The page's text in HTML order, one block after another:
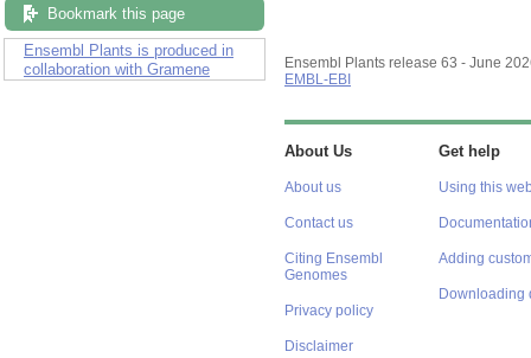
Bookmark this page
Ensembl Plants is produced in
collaboration with Gramene
Ensembl Plants release 63 - June
EMBL-EBI
About Us
About us
Contact us
Citing Ensembl
Genomes
Privacy policy
Disclaimer
Get help
Using this
Adding
Downloading